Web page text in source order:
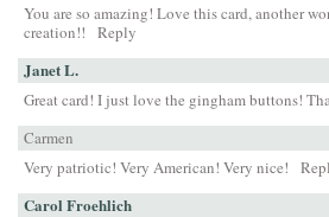
You are so amazing! Love this card, another
creation!!
Reply
Janet L.
Great card! I just love the gingham buttons!
Carmen
Very patriotic! Very American! Very nice!
Carol Froehlich